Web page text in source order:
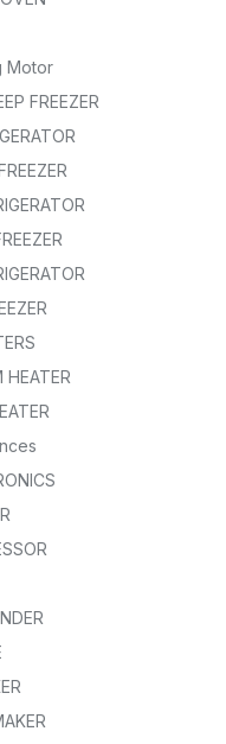
Motor
FREEZER
HEATER